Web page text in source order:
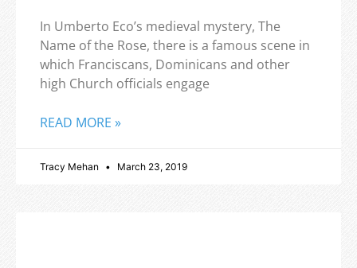
In Umberto Eco’s medieval mystery, The
Name of the Rose, there is a famous scene in
which Franciscans, Dominicans and other
high Church officials engage
READ MORE »
Tracy Mehan March 23, 2019